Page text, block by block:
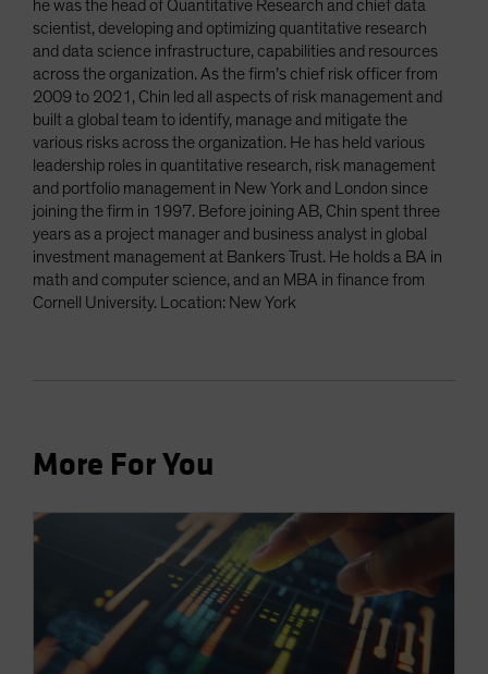
he was the head of Quantitative Research and chief data
scientist, developing and optimizing quantitative research
and data science infrastructure, capabilities and resources
across the organization. As the firm’s chief risk officer from
2009 to 2021, Chin led all aspects of risk management and
built a global team to identify, manage and mitigate the
various risks across the organization. He has held various
leadership roles in quantitative research, risk management
and portfolio management in New York and London since
joining the firm in 1997. Before joining AB, Chin spent three
years as a project manager and business analyst in global
investment management at Bankers Trust. He holds a BA in
math and computer science, and an MBA in finance from
Cornell University. Location: New York
More For You